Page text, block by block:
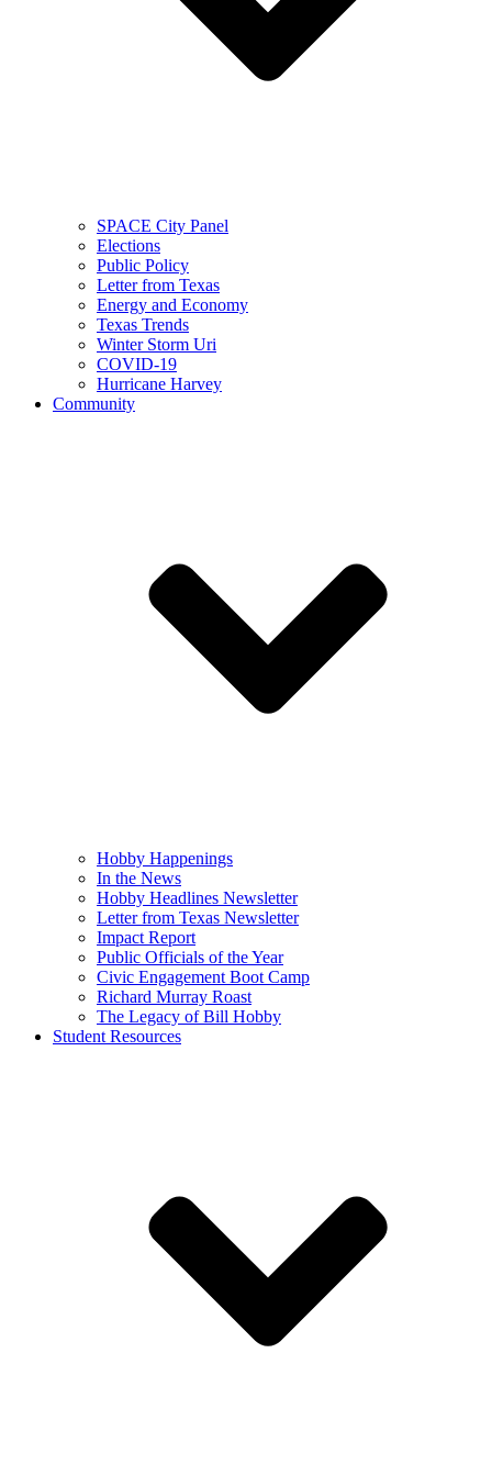
SPACE City Panel
Elections
Public Policy
Letter from Texas
Energy and Economy
Texas Trends
Winter Storm Uri
COVID-19
Hurricane Harvey
Community
Hobby Happenings
In the News
Hobby Headlines Newsletter
Letter from Texas Newsletter
Impact Report
Public Officials of the Year
Civic Engagement Boot Camp
Richard Murray Roast
The Legacy of Bill Hobby
Student Resources